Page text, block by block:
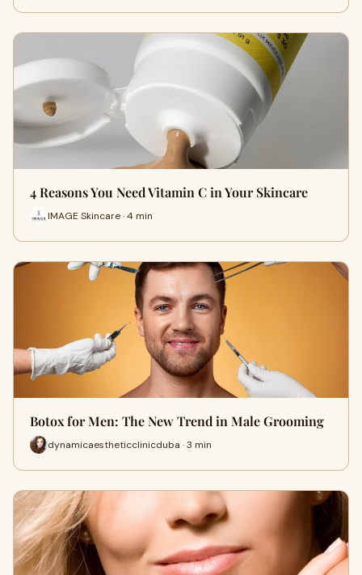
4 Reasons You Need Vitamin C in Your Skincare
IMAGE Skincare · 4 min
Botox for Men: The New Trend in Male Grooming
dynamicaestheticclinicduba · 3 min